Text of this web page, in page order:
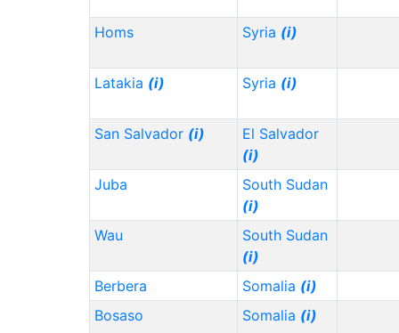
Homs Syria (i)
Latakia (i) Syria (i)
San Salvador (i)
El Salvador
(i)
Juba
South Sudan
(i)
Wau
South Sudan
(i)
Berbera
Somalia (i)
Bosaso
Somalia (i)